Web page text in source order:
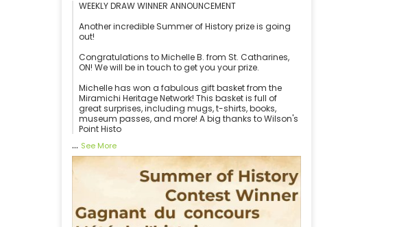
WEEKLY DRAW WINNER ANNOUNCEMENT
Another incredible Summer of History prize is going
out!
Congratulations to Michelle B. from St. Catharines,
ON! We will be in touch to get you your prize.
Michelle has won a fabulous gift basket from the
Miramichi Heritage Network! This basket is full of
great surprises, including mugs, t-shirts, books,
museum passes, and more! A big thanks to Wilson's
Point Histo
... See More